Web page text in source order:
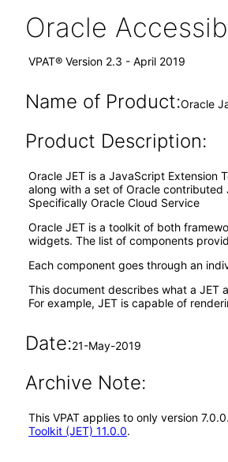
Oracle
VPAT® Version 2.3 - April 2019
Name of Product:Oracle
Product Description:
Oracle JET is a JavaScript
along with a set of Oracle
Specifically Oracle Cloud Service
Oracle JET is a toolkit of both
widgets. The list of components
Each component goes through an
This document describes what a JET
For example, JET is capable of
Date:21-May-2019
Archive Note:
This VPAT applies to only version
Toolkit (JET) 11.0.0.